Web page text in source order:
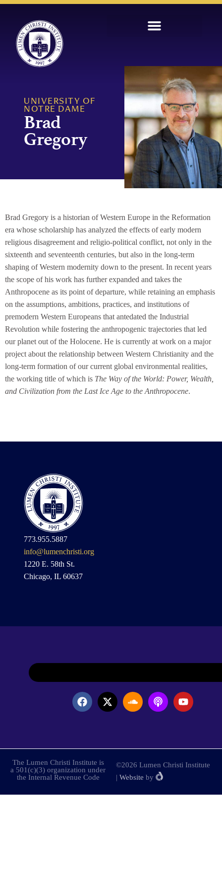
UNIVERSITY OF
NOTRE DAME
Brad
Gregory
Brad Gregory is a historian of Western Europe in the Reformation
era whose scholarship has analyzed the effects of early modern
religious disagreement and religio-political conflict, not only in the
sixteenth and seventeenth centuries, but also in the long-term
shaping of Western modernity down to the present. In recent years
the scope of his work has further expanded and takes the
Anthropocene as its point of departure, while retaining an emphasis
on the assumptions, ambitions, practices, and institutions of
premodern Western Europeans that antedated the Industrial
Revolution while fostering the anthropogenic trajectories that led
our planet out of the Holocene. He is currently at work on a major
project about the relationship between Western Christianity and the
long-term formation of our current global environmental realities,
the working title of which is The Way of the World: Power, Wealth,
and Civilization from the Last Ice Age to the Anthropocene.
773.955.5887
info@lumenchristi.org
1220 E. 58th St.
Chicago, IL 60637
The Lumen Christi Institute is
a 501(c)(3) organization under
the Internal Revenue Code
©2026 Lumen Christi Institute
| Website by